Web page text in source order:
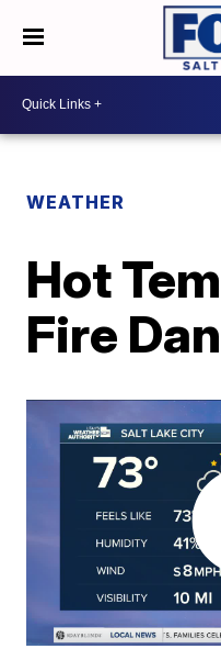
WEATHER
Hot
Fire